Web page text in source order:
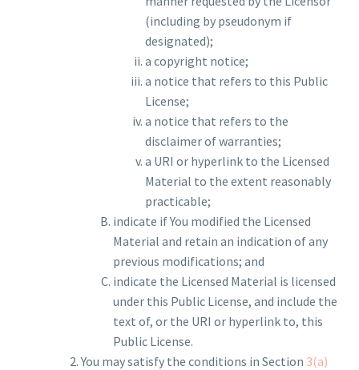
(including by pseudonym if
designated);
a copyright notice;
a notice that refers to this Public
License;
a notice that refers to the
disclaimer of warranties;
a URI or hyperlink to the Licensed
Material to the extent reasonably
practicable;
indicate if You modified the Licensed
Material and retain an indication of any
previous modifications; and
indicate the Licensed Material is licensed
under this Public License, and include the
text of, or the URI or hyperlink to, this
Public License.
You may satisfy the conditions in Section 3(a)